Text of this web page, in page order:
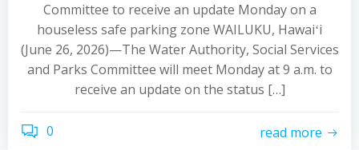
Committee to receive an update Monday on a
houseless safe parking zone WAILUKU, Hawaiʻi
(June 26, 2026)—The Water Authority, Social Services
and Parks Committee will meet Monday at 9 a.m. to
receive an update on the status […]
0 read more